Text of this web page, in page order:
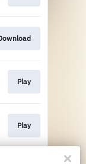
Play
Play